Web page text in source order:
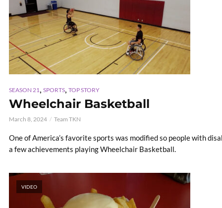
SEASON 21, SPORTS, TOP STORY
Wheelchair Basketball
March 8, 2024 Team TKN
One of America’s favorite sports was modified so people with
a few achievements playing Wheelchair Basketball.
VIDEO